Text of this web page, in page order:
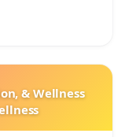
& Wellness